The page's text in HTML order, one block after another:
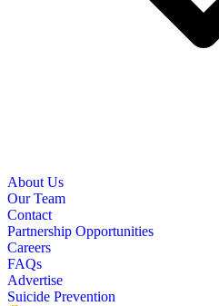
About Us
Our Team
Contact
Partnership Opportunities
Careers
FAQs
Advertise
Suicide Prevention